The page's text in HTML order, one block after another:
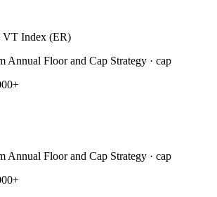
VT Index (ER)
Annual Floor and Cap Strategy · cap
Annual Floor and Cap Strategy · cap